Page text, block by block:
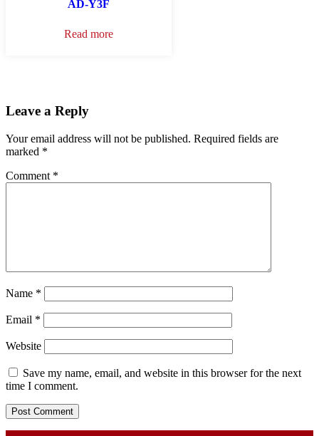
AD-Y3F
Read more
Leave a Reply
Your email address will not be published. Required fields are
marked *
Comment *
Name *
Email *
Website
Save my name, email, and website in this browser for the next
time I comment.